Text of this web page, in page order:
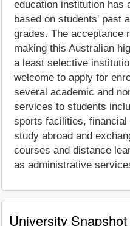
education institution has
based on students' past
grades. The acceptance
making this Australian
a least selective
welcome to apply for
several academic and
services to students
sports facilities,
study abroad and
courses and distance
as administrative
University Snapshot